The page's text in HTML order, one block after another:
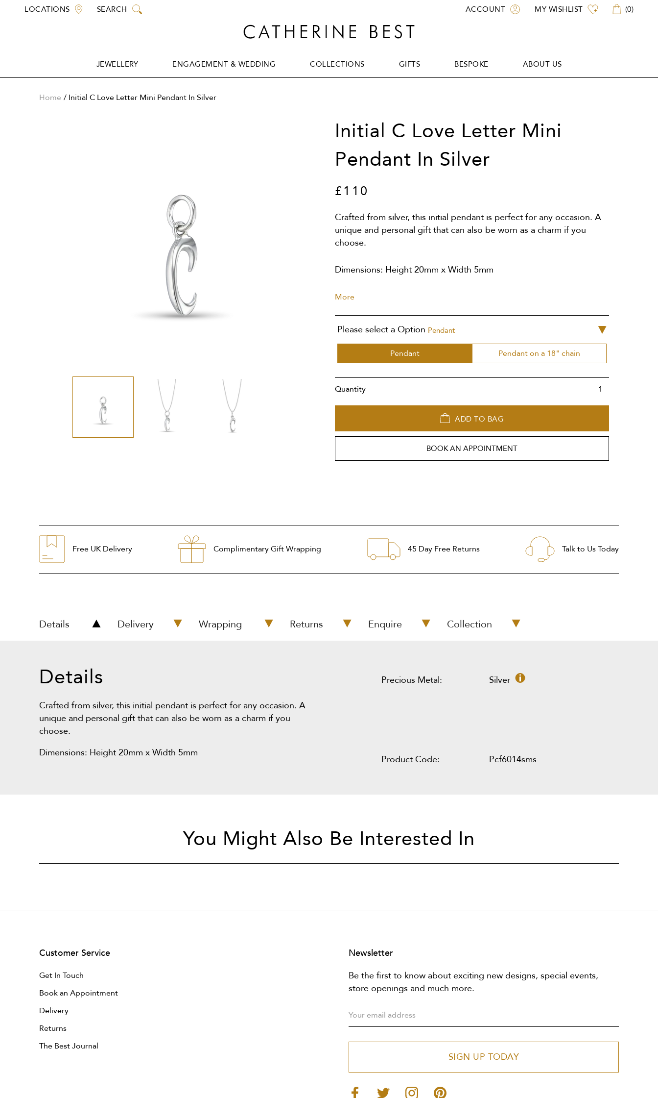
LOCATIONS SEARCH
JEWELLERY
ENGAGEMENT & WEDDING
COLLECTIONS
GIFTS
BESPOKE
ABOUT US
ACCOUNT MY WISHLIST (0)
Home Initial C Love Letter Mini Pendant In Silver
Initial C Love Letter Mini
Pendant In Silver
£110
Crafted from silver, this initial pendant is perfect for any occasion. A
unique and personal gift that can also be worn as a charm if you
choose.
Dimensions: Height 20mm x Width 5mm
More
Please select a Option Pendant
Pendant Pendant on a 18" chain
Quantity
ADD TO BAG
BOOK AN APPOINTMENT
Free UK Delivery Complimentary Gift Wrapping 45 Day Free Returns Talk to Us Today
Details Delivery Wrapping Returns Enquire Collection
Details
Crafted from silver, this initial pendant is perfect for any occasion. A
unique and personal gift that can also be worn as a charm if you
choose.
Dimensions: Height 20mm x Width 5mm
Precious Metal: Silver
Product Code: Pcf6014sms
You Might Also Be Interested In
Customer Service
Get In Touch
Book an Appointment
Delivery
Returns
The Best Journal
Newsletter
Be the first to know about exciting new designs, special events,
store openings and much more.
SIGN UP TODAY